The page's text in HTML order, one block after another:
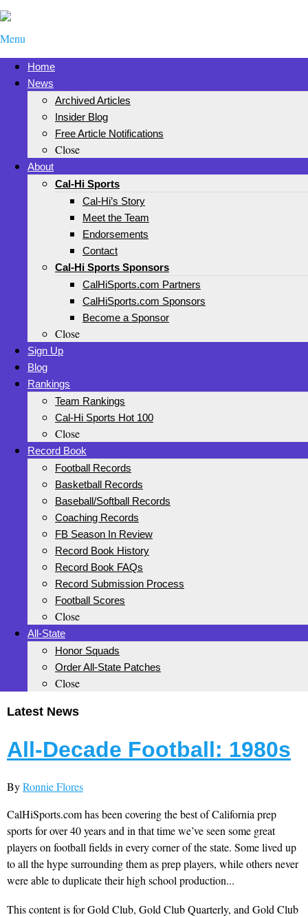
Menu
Home
News
Archived Articles
Insider Blog
Free Article Notifications
Close
About
Cal-Hi Sports
Cal-Hi’s Story
Meet the Team
Endorsements
Contact
Cal-Hi Sports Sponsors
CalHiSports.com Partners
CalHiSports.com Sponsors
Become a Sponsor
Close
Sign Up
Blog
Rankings
Team Rankings
Cal-Hi Sports Hot 100
Close
Record Book
Football Records
Basketball Records
Baseball/Softball Records
Coaching Records
FB Season In Review
Record Book History
Record Book FAQs
Record Submission Process
Football Scores
Close
All-State
Honor Squads
Order All-State Patches
Close
Latest News
All-Decade Football: 1980s
ByRonnie Flores
CalHiSports.com has been covering the best of California prep
sports for over 40 years and in that time we’ve seen some great
players on football fields in every corner of the state. Some lived up
to all the hype surrounding them as prep players, while others never
were able to duplicate their high school production...
This content is for Gold Club, Gold Club Quarterly, and Gold Club